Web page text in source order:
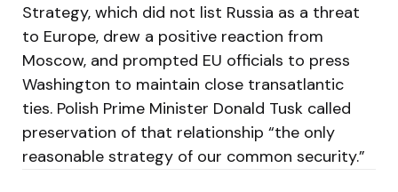
Strategy, which did not list Russia as a threat
to Europe, drew a positive reaction from
Moscow, and prompted EU officials to press
Washington to maintain close transatlantic
ties. Polish Prime Minister Donald Tusk called
preservation of that relationship “the only
reasonable strategy of our common security.”